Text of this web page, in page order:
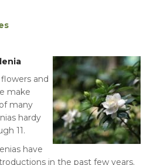
and
make
many
hardy
11.
have
in the past few years.